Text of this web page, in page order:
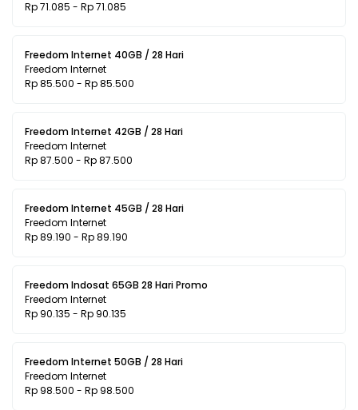
Rp 71.085 - Rp 71.085
Freedom Internet 40GB / 28 Hari
Freedom Internet
Rp 85.500 - Rp 85.500
Freedom Internet 42GB / 28 Hari
Freedom Internet
Rp 87.500 - Rp 87.500
Freedom Internet 45GB / 28 Hari
Freedom Internet
Rp 89.190 - Rp 89.190
Freedom Indosat 65GB 28 Hari Promo
Freedom Internet
Rp 90.135 - Rp 90.135
Freedom Internet 50GB / 28 Hari
Freedom Internet
Rp 98.500 - Rp 98.500